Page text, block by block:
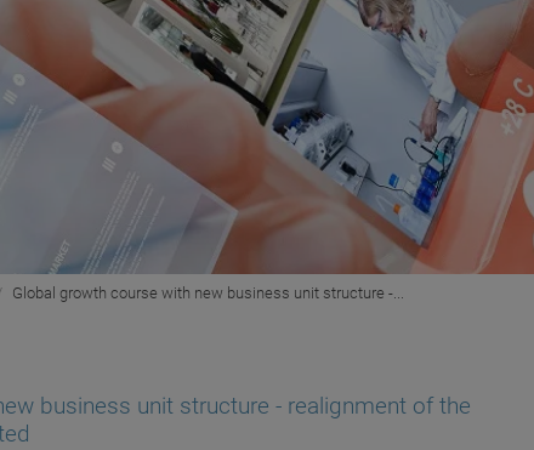
Global growth course with new business unit structure -...
business unit structure - realignment of the